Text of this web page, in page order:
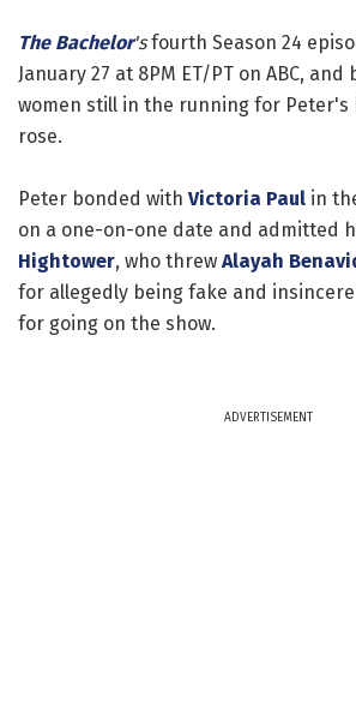
The Bachelor'sfourth Season 24
January 27 at 8PM ET/PT on ABC, and
women still in the running for Peter's
rose.
Peter bonded with Victoria Paul in
on a one-on-one date and admitted
Hightower, who threw Alayah
for allegedly being fake and
for going on the show.
ADVERTISEMENT